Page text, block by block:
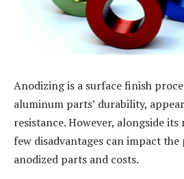
Anodizing is a surface finish
aluminum parts’ durability,
resistance. However, alongside its
few disadvantages can impact
anodized parts and costs.